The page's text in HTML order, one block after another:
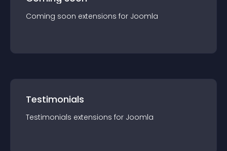
Coming soon extensions for Joomla
Testimonials
Testimonials extensions for Joomla